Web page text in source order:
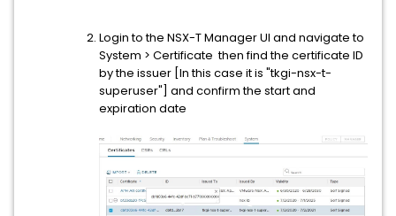
Login to the NSX-T Manager UI and navigate to
System > Certificate then find the certificate ID
by the issuer [In this case it is "tkgi-nsx-t-
superuser"] and confirm the start and
expiration date